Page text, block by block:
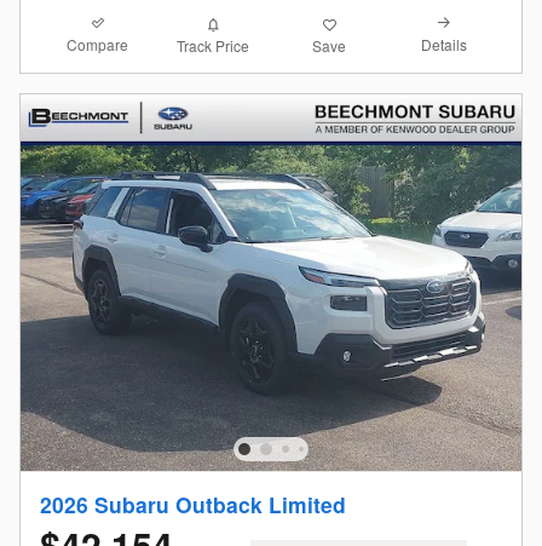
Compare Track Price Save Details
2026 Subaru Outback Limited